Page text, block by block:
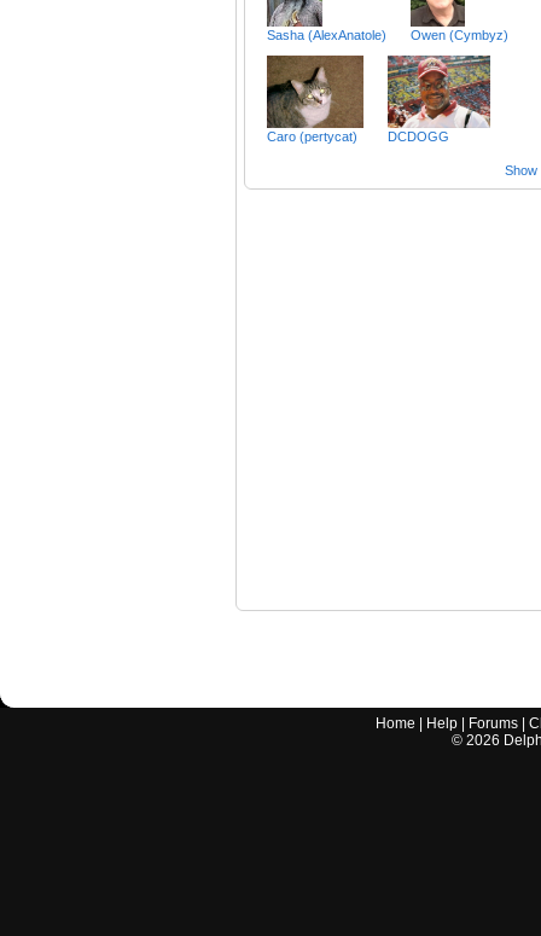
Sasha (AlexAnatole) Owen (Cymbyz)
Caro (pertycat) DCDOGG
Show
Home Help Forums |
© 2026